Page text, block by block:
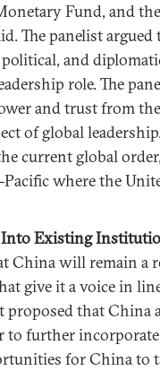
Fund, and
The panelist
and
role. The
and trust from
of global
current global
where the
Existing
China will remain a
give it a voice in
proposed that China
to further
for China to